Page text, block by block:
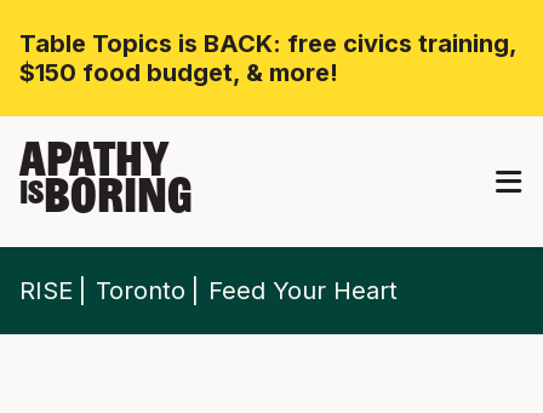
Table Topics is BACK: free civics training,
$150 food budget, & more!
APATHY
ISBORING
RISE Toronto Feed Your Heart